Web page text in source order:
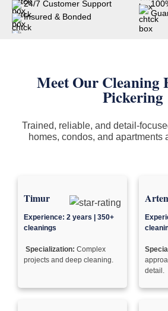
24/7 Customer Support
Insured & Bonded
Meet Our Cleaning
Pickering
Trained, reliable, and detail-
homes, condos, and apartments
Timur
Experience: 2 years | 350+
cleanings
Specialization: Complex
projects and deep cleaning.
detail.